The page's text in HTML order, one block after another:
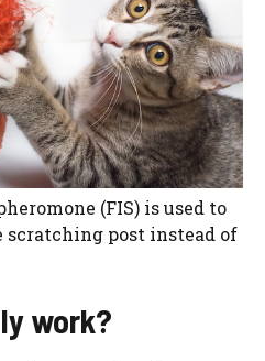
(FIS) is used to
scratching post instead of
work?